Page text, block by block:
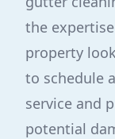
the
property
to schedule
service and
potential